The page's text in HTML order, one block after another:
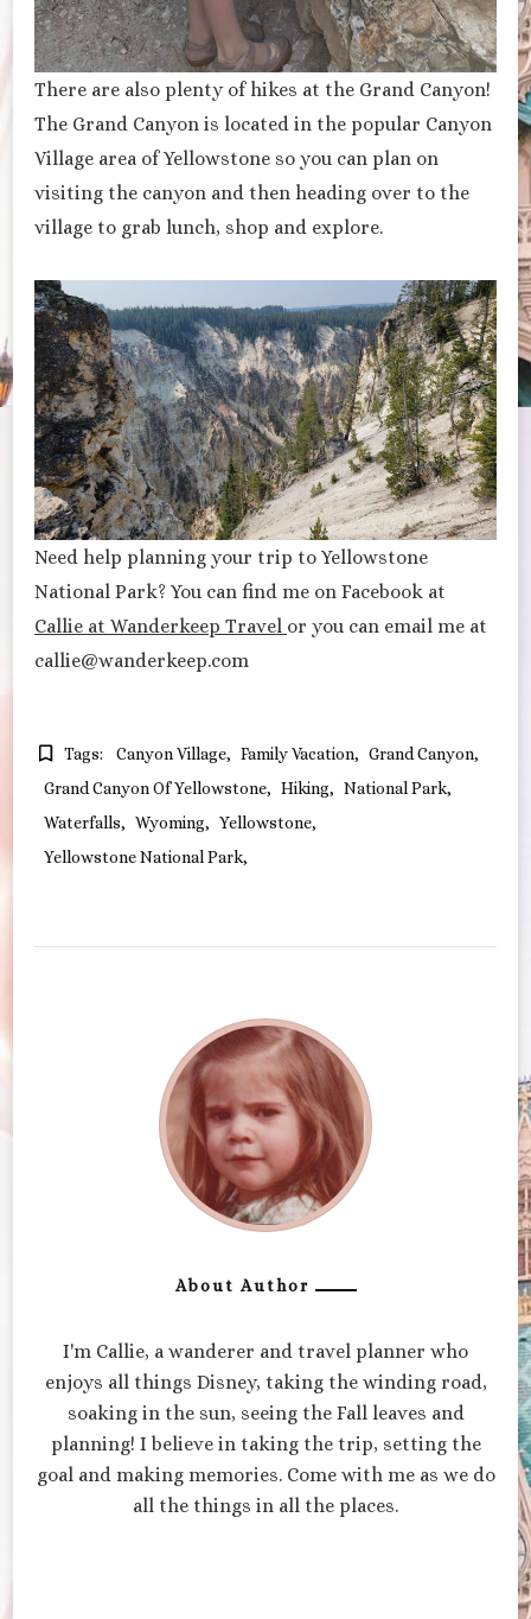
There are also plenty of hikes at the Grand Canyon!
The Grand Canyon is located in the popular Canyon
Village area of Yellowstone so you can plan on
visiting the canyon and then heading over to the
village to grab lunch, shop and explore.
Need help planning your trip to Yellowstone
National Park? You can find me on Facebook at
Callie at Wanderkeep Travel or you can email me at
callie@wanderkeep.com
Tags: Canyon Village Family Vacation
Grand Canyon
Grand Canyon Of Yellowstone
Hiking
National Park
Waterfalls
Wyoming
Yellowstone
Yellowstone National Park
About Author
I'm Callie, a wanderer and travel planner who
enjoys all things Disney, taking the winding road,
soaking in the sun, seeing the Fall leaves and
planning! I believe in taking the trip, setting the
goal and making memories. Come with me as we do
all the things in all the places.